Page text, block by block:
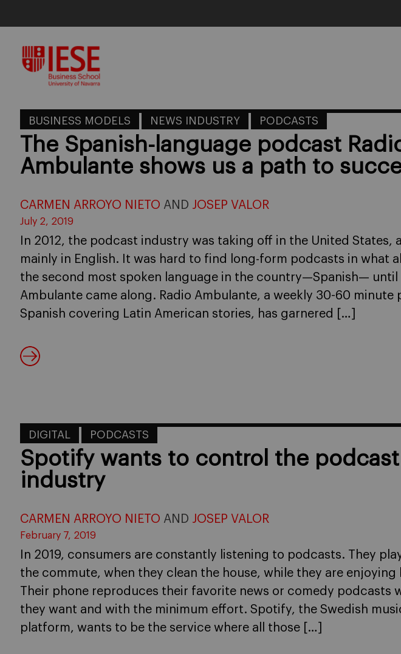
content
BUSINESS MODELS NEWS INDUSTRY PODCASTS
The Spanish-language podcast
Ambulante shows us a path to
CARMEN ARROYO NIETO AND JOSEP VALOR
July 2, 2019
In 2012, the podcast industry was taking off in the United States,
mainly in English. It was hard to find long-form podcasts in what
the second most spoken language in the country—Spanish— until
Ambulante came along. Radio Ambulante, a weekly 30-60 minute
Spanish covering Latin American stories, has garnered […]
DIGITAL PODCASTS
Spotify wants to control the podcast
industry
CARMEN ARROYO NIETO AND JOSEP VALOR
February 7, 2019
In 2019, consumers are constantly listening to podcasts. They
the commute, when they clean the house, while they are enjoying
Their phone reproduces their favorite news or comedy podcasts
they want and with the minimum effort. Spotify, the Swedish
platform, wants to be the service where all those […]